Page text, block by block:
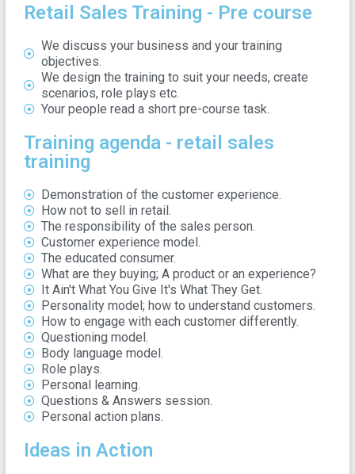
Retail Sales Training - Pre course
We discuss your business and your training
objectives.
We design the training to suit your needs, create
scenarios, role plays etc.
Your people read a short pre-course task.
Training agenda - retail sales
training
Demonstration of the customer experience.
How not to sell in retail.
The responsibility of the sales person.
Customer experience model.
The educated consumer.
What are they buying; A product or an experience?
It Ain't What You Give It's What They Get.
Personality model; how to understand customers.
How to engage with each customer differently.
Questioning model.
Body language model.
Role plays.
Personal learning.
Questions & Answers session.
Personal action plans.
Ideas in Action